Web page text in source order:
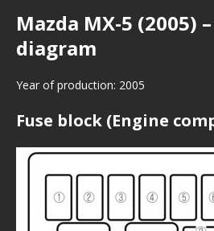
Mazda MX-5 (2005)
diagram
Year of production: 2005
Fuse block (Engine